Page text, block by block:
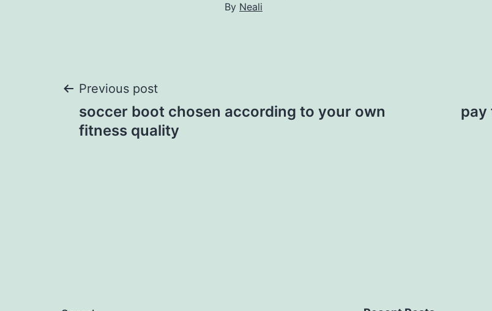
By Neali
Post
navigation
Previous post
soccer boot chosen according to your own
fitness quality
pay